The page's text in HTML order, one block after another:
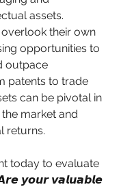
assets.
their own
opportunities to
outpace
patents to trade
can be pivotal in
market and
returns.
today to evaluate
𝙮𝙤𝙪𝙧 𝙫𝙖𝙡𝙪𝙖𝙗𝙡𝙚